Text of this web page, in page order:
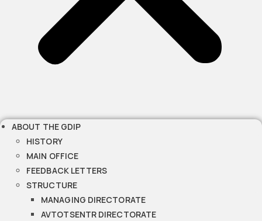
ABOUT THE GDIP
HISTORY
MAIN OFFICE
FEEDBACK LETTERS
STRUCTURE
MANAGING DIRECTORATE
AVTOTSENTR DIRECTORATE